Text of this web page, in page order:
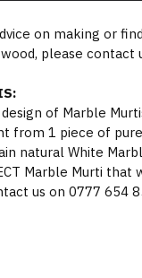
on making or
please contact
of Marble
from 1 piece of
natural White
Marble Murti
us on 0777 654